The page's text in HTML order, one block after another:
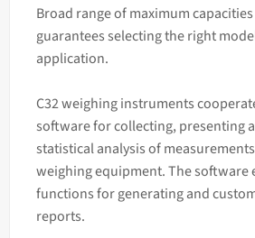
Broad range of maximum
guarantees selecting the right
application.
C32 weighing instruments
software for collecting, presenting
statistical analysis of
weighing equipment. The software
functions for generating and
reports.